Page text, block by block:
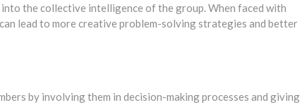
the collective intelligence of the group. When faced with
lead to more creative problem-solving strategies and better
by involving them in decision-making processes and giving